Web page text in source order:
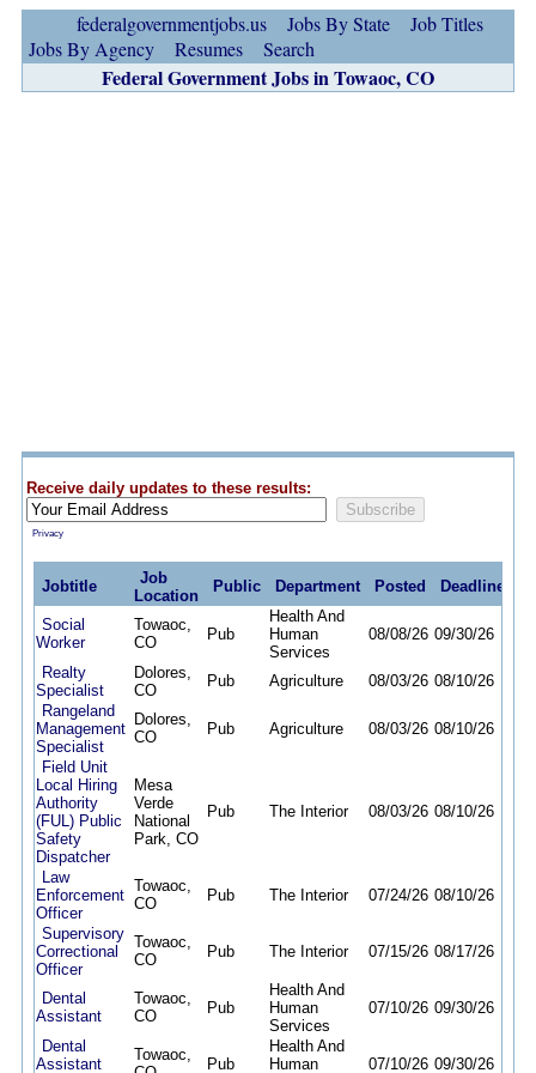
federalgovernmentjobs.us Jobs By State
Job Titles
Jobs By Agency
Resumes Search
Federal Government Jobs in Towaoc, CO
Receive daily updates to these results:
Privacy
Jobtitle
Job
Location
Public Department Posted Deadline
Social
Worker
Towaoc,
CO
Pub
Health And
Human
Services
08/08/26 09/30/26
Realty
Specialist
Dolores,
CO
Pub Agriculture 08/03/26 08/10/26
Rangeland
Management
Specialist
Dolores,
CO
Pub Agriculture 08/03/26 08/10/26
Field Unit
Local Hiring
Authority
(FUL) Public
Safety
Dispatcher
Mesa
Verde
National
Park, CO
Pub The Interior 08/03/26 08/10/26
Law
Enforcement
Officer
Towaoc,
CO
Pub The Interior 07/24/26 08/10/26
Supervisory
Correctional
Officer
Towaoc,
CO
Pub The Interior 07/15/26 08/17/26
Dental
Assistant
Towaoc,
CO
Pub
Health And
Human
Services
07/10/26 09/30/26
Dental
Assistant
Towaoc,
Pub
Health And
Human
07/10/26 09/30/26